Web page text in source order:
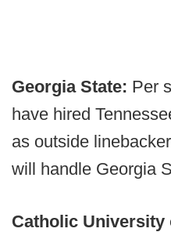
Georgia State: Per
have hired
as outside
will handle Georgia
Catholic University